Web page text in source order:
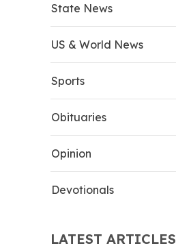
State News
US & World News
Sports
Obituaries
Opinion
Devotionals
LATEST ARTICLES